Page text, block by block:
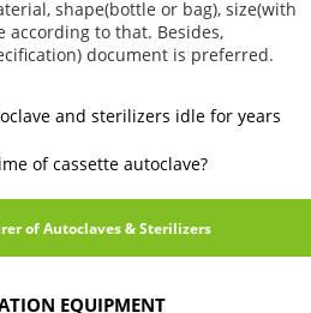
shape(bottle or bag), size(with
according to that. Besides,
document is preferred.
and sterilizers idle for years
of cassette autoclave?
of Autoclaves & Sterilizers
EQUIPMENT